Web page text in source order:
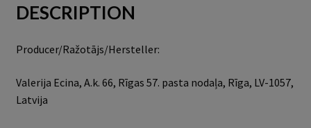
DESCRIPTION
Producer/Ražotājs/Hersteller:
Valerija Ecina, A.k. 66, Rīgas 57. pasta nodaļa, Rīga, LV-1057,
Latvija